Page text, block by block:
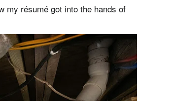
my résumé got into the hands of